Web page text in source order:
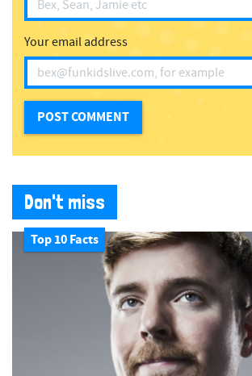
Your email address
Don't miss
Top 10 Facts